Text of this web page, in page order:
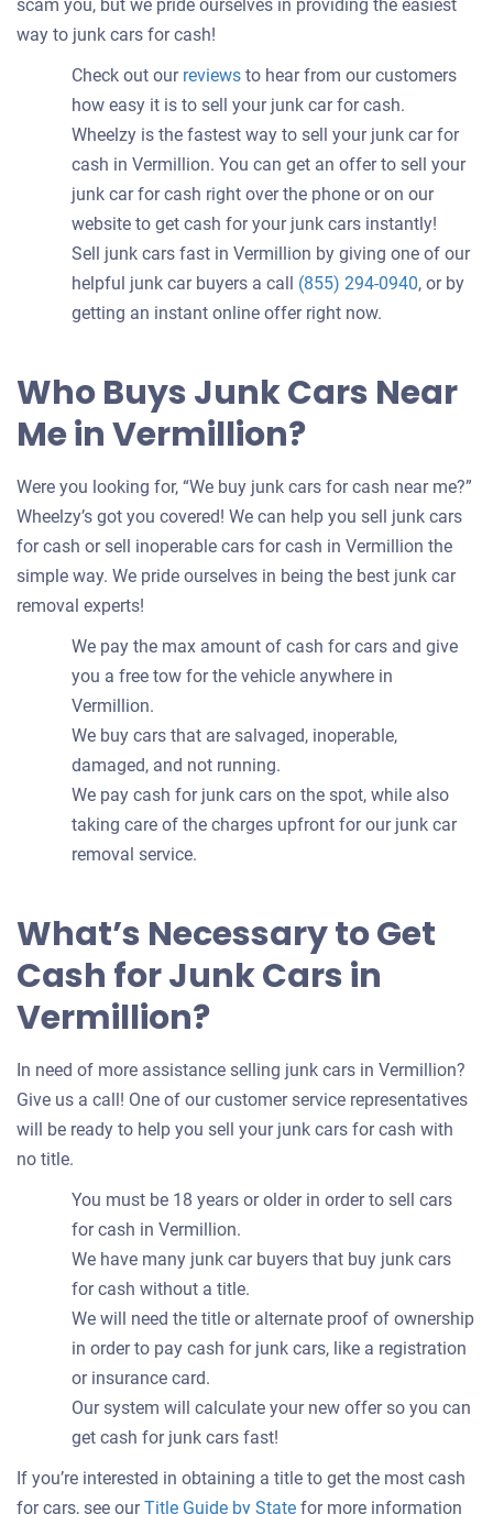
scam you, but we pride ourselves in providing the easiest
way to junk cars for cash!
Check out our reviews to hear from our customers
how easy it is to sell your junk car for cash.
Wheelzy is the fastest way to sell your junk car for
cash in Vermillion. You can get an offer to sell your
junk car for cash right over the phone or on our
website to get cash for your junk cars instantly!
Sell junk cars fast in Vermillion by giving one of our
helpful junk car buyers a call (855) 294-0940, or by
getting an instant online offer right now.
Who Buys Junk Cars Near
Me in Vermillion?
Were you looking for, “We buy junk cars for cash near me?”
Wheelzy’s got you covered! We can help you sell junk cars
for cash or sell inoperable cars for cash in Vermillion the
simple way. We pride ourselves in being the best junk car
removal experts!
We pay the max amount of cash for cars and give
you a free tow for the vehicle anywhere in
Vermillion.
We buy cars that are salvaged, inoperable,
damaged, and not running.
We pay cash for junk cars on the spot, while also
taking care of the charges upfront for our junk car
removal service.
What’s Necessary to Get
Cash for Junk Cars in
Vermillion?
In need of more assistance selling junk cars in Vermillion?
Give us a call! One of our customer service representatives
will be ready to help you sell your junk cars for cash with
no title.
You must be 18 years or older in order to sell cars
for cash in Vermillion.
We have many junk car buyers that buy junk cars
for cash without a title.
We will need the title or alternate proof of ownership
in order to pay cash for junk cars, like a registration
or insurance card.
Our system will calculate your new offer so you can
get cash for junk cars fast!
If you’re interested in obtaining a title to get the most cash
for cars, see ourTitle Guide by State for more information